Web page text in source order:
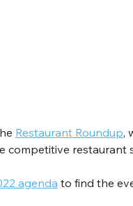
Restaurant Roundup,
competitive restaurant
agenda to find the